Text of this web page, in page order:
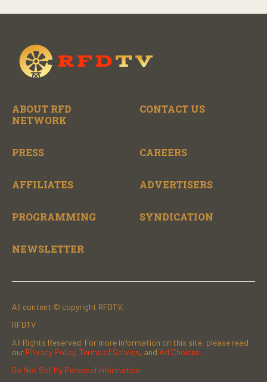
ABOUT RFD
NETWORK
CONTACT US
PRESS CAREERS
AFFILIATES ADVERTISERS
PROGRAMMING SYNDICATION
NEWSLETTER
All content © copyright RFDTV.
RFDTV
All Rights Reserved. For more information on this site, please read
our Privacy Policy, Terms of Service, and Ad Choices.
Do Not Sell My Personal Information